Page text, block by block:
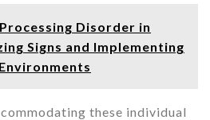
Disorder in
Signs and Implementing
these individual